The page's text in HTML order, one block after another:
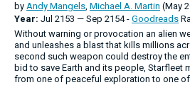
by Andy Mangels, Michael A. Martin (May
Year: Jul 2153 — Sep 2154 - Goodreads
Without warning or provocation an alien
and unleashes a blast that kills millions
second such weapon could destroy the
bid to save Earth and its people, Starfleet
from one of peaceful exploration to one